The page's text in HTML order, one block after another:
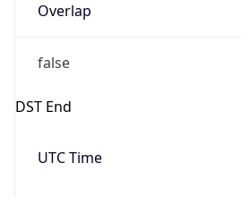
Overlap
false
DST End
UTC Time